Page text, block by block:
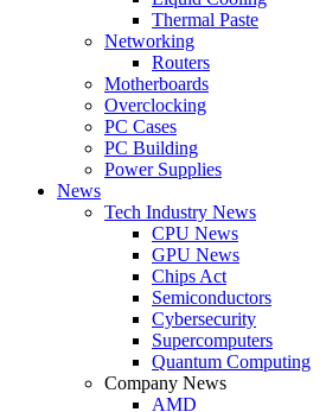
Thermal Paste
Networking
Routers
Motherboards
Overclocking
PC Cases
PC Building
Power Supplies
News
Tech Industry News
CPU News
GPU News
Chips Act
Semiconductors
Cybersecurity
Supercomputers
Quantum Computing
Company News
AMD